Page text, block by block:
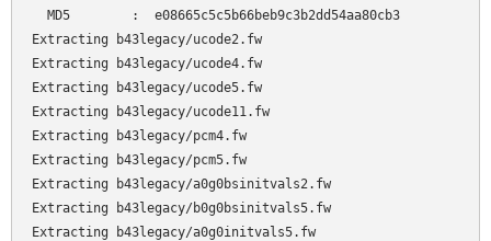
  MD5        :  e08665c5c5b66beb9c3b2dd54aa80cb3
Extracting b43legacy/ucode2.fw
Extracting b43legacy/ucode4.fw
Extracting b43legacy/ucode5.fw
Extracting b43legacy/ucode11.fw
Extracting b43legacy/pcm4.fw
Extracting b43legacy/pcm5.fw
Extracting b43legacy/a0g0bsinitvals2.fw
Extracting b43legacy/b0g0bsinitvals5.fw
Extracting b43legacy/a0g0initvals5.fw